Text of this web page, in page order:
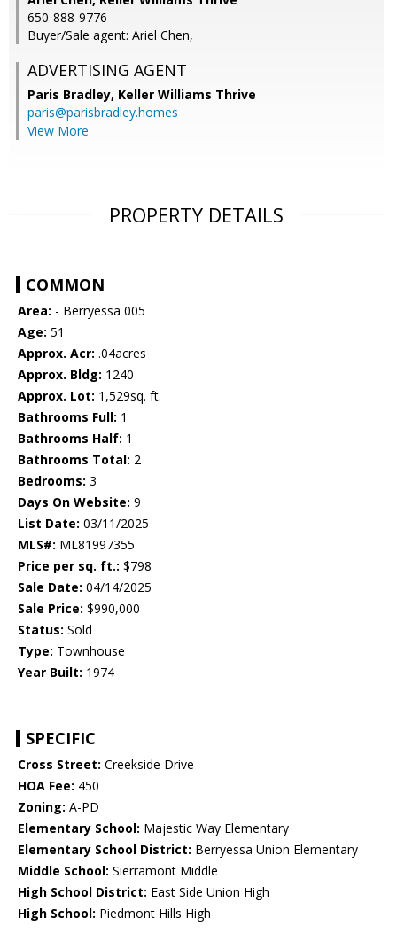
650-888-9776
Buyer/Sale agent: Ariel Chen,
ADVERTISING AGENT
Paris Bradley, Keller Williams Thrive
paris@parisbradley.homes
View More
PROPERTY DETAILS
COMMON
Area: - Berryessa 005
Age: 51
Approx. Acr: .04acres
Approx. Bldg: 1240
Approx. Lot: 1,529sq. ft.
Bathrooms Full: 1
Bathrooms Half: 1
Bathrooms Total: 2
Bedrooms: 3
Days On Website: 9
List Date: 03/11/2025
MLS#: ML81997355
Price per sq. ft.: $798
Sale Date: 04/14/2025
Sale Price: $990,000
Status: Sold
Type: Townhouse
Year Built: 1974
SPECIFIC
Cross Street: Creekside Drive
HOA Fee: 450
Zoning: A-PD
Elementary School: Majestic Way Elementary
Elementary School District: Berryessa Union Elementary
Middle School: Sierramont Middle
High School District: East Side Union High
High School: Piedmont Hills High